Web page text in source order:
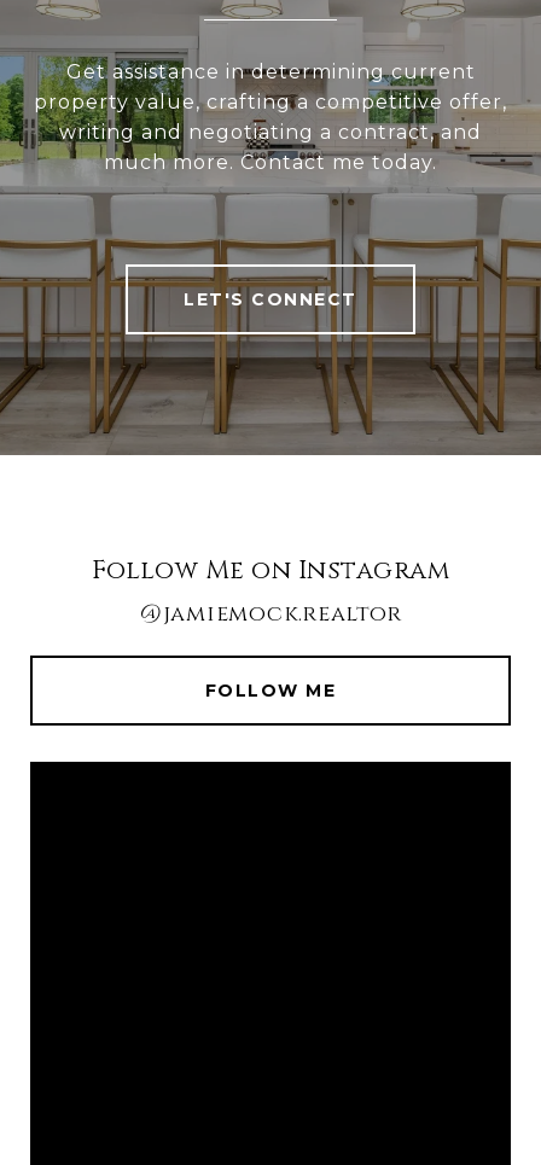
Get assistance in determining current
property value, crafting a competitive offer,
writing and negotiating a contract, and
much more. Contact me today.
LET'S CONNECT
Follow Me on Instagram
@jamiemock.realtor
FOLLOW ME